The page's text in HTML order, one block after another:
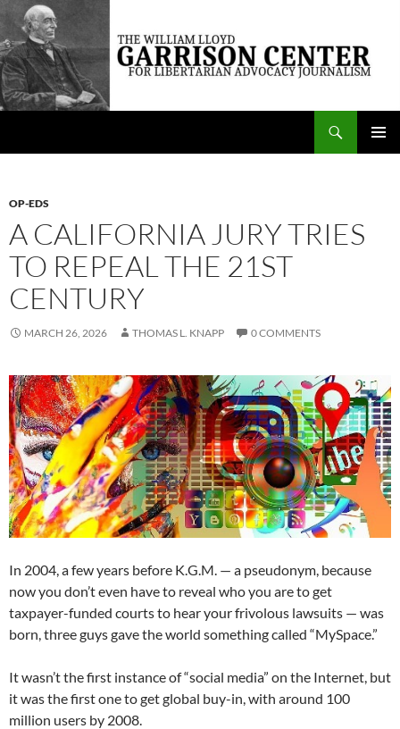
Skip
content
The William Lloyd Garrison Center for Libertarian Advocacy Journalism
OP-EDS
A CALIFORNIA JURY TRIES
TO REPEAL THE 21ST
CENTURY
MARCH 26, 2026 THOMAS L. KNAPP 0 COMMENTS
In 2004, a few years before K.G.M. — a pseudonym, because
now you don’t even have to reveal who you are to get
taxpayer-funded courts to hear your frivolous lawsuits — was
born, three guys gave the world something called “MySpace.”
It wasn’t the first instance of “social media” on the Internet, but
it was the first one to get global buy-in, with around 100
million users by 2008.